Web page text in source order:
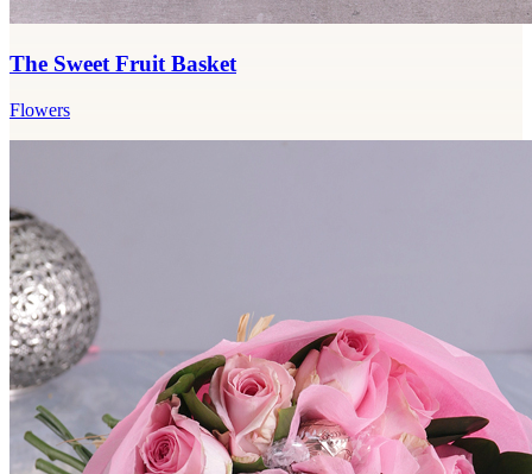
The Sweet Fruit Basket
Flowers